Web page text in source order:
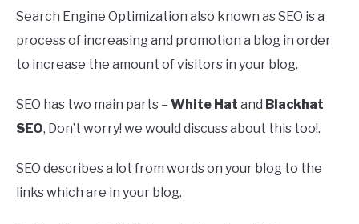
Search Engine Optimization also known as SEO is a
process of increasing and promotion a blog in order
to increase the amount of visitors in your blog.
SEO has two main parts – White Hat and Blackhat
SEO, Don’t worry! we would discuss about this too!.
SEO describes a lot from words on your blog to the
links which are in your blog.